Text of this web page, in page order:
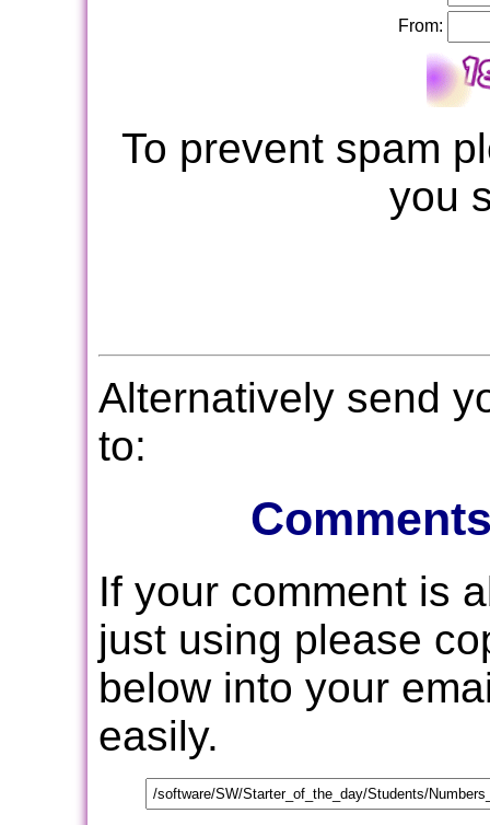
From:
To prevent spam
you
Alternatively send
to:
If your comment is
just using please
below into your
easily.